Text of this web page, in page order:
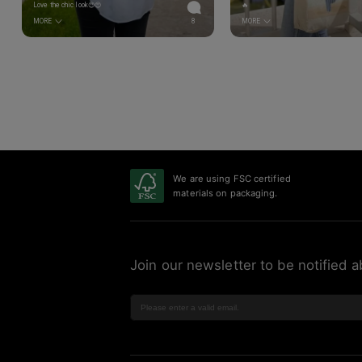
Love the chic look😍😍
MORE 8
🔥
MORE
We are using FSC certified
materials on packaging.
Join our newsletter to be notified